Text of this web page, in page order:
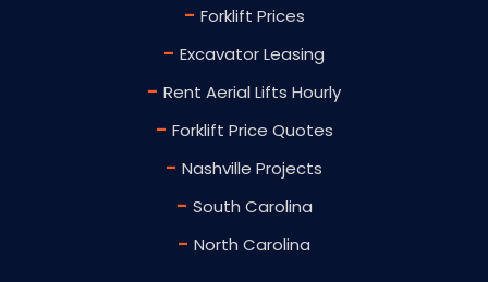
- Forklift Prices
- Excavator Leasing
- Rent Aerial Lifts Hourly
- Forklift Price Quotes
- Nashville Projects
- South Carolina
- North Carolina